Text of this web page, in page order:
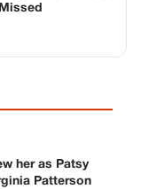
her as Patsy
Patterson